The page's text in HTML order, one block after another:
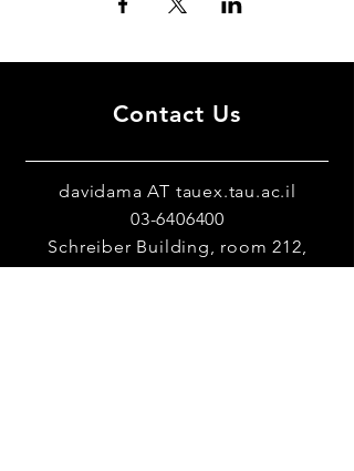
Contact Us
davidama AT tauex.tau.ac.il
03-6406400
Schreiber Building, room 212,
Tel-Aviv University